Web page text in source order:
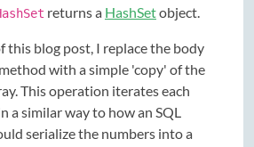
returns a HashSetobject.
this blog post, I replace the body
with a simple 'copy' of the
This operation iterates each
a similar way to how an SQL
serialize the numbers into a